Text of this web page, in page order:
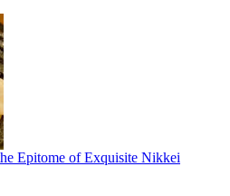
Epitome of Exquisite Nikkei